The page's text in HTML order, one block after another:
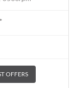
*
OFFERS